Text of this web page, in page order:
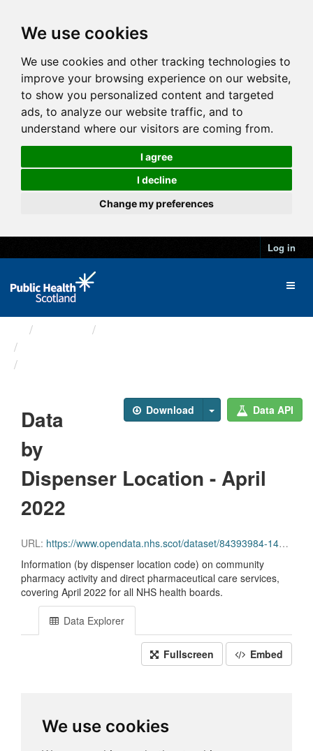
We use cookies
We use cookies and other tracking technologies to
improve your browsing experience on our website,
to show you personalized content and targeted
ads, to analyze our website traffic, and to
understand where our visitors are coming from.
I agree
I decline
Change my preferences
Log in
Download Data API
Data
by
Dispenser Location - April
2022
URL: https://www.opendata.nhs.scot/dataset/84393984-14e9-4b0d-a797-b288db64d088/resource/26cd279f-f73a-4474-96fa-5ae89e89739e/download/disp_pitc202204_updated.csv
Information (by dispenser location code) on community
pharmacy activity and direct pharmaceutical care services,
covering April 2022 for all NHS health boards.
Data Explorer
Fullscreen Embed